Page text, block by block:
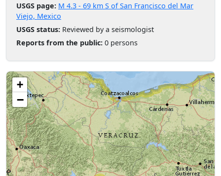
USGS page: M 4.3 - 69 km S of San Francisco del Mar
Viejo, Mexico
USGS status: Reviewed by a seismologist
Reports from the public: 0 persons
+
−